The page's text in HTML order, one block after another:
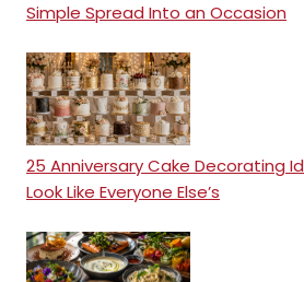
Simple Spread Into an Occasion
25 Anniversary Cake Decorating
Look Like Everyone Else’s